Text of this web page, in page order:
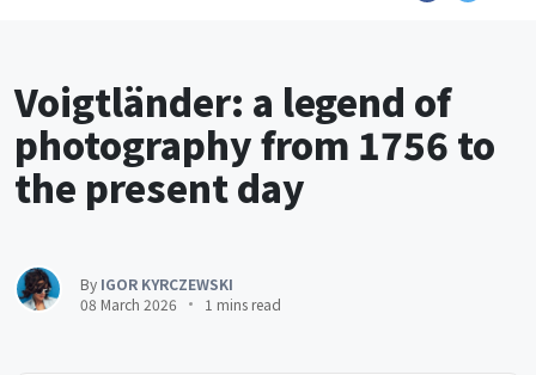
Voigtländer: a legend of
photography from 1756 to
the present day
By IGOR KYRCZEWSKI
08 March 2026
1 mins read